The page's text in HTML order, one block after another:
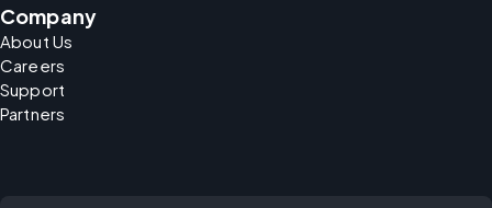
Company
About Us
Careers
Support
Partners